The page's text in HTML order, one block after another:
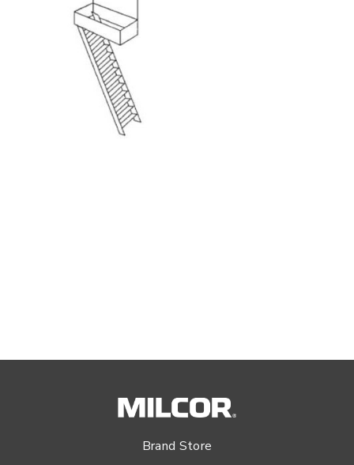
Brand Store